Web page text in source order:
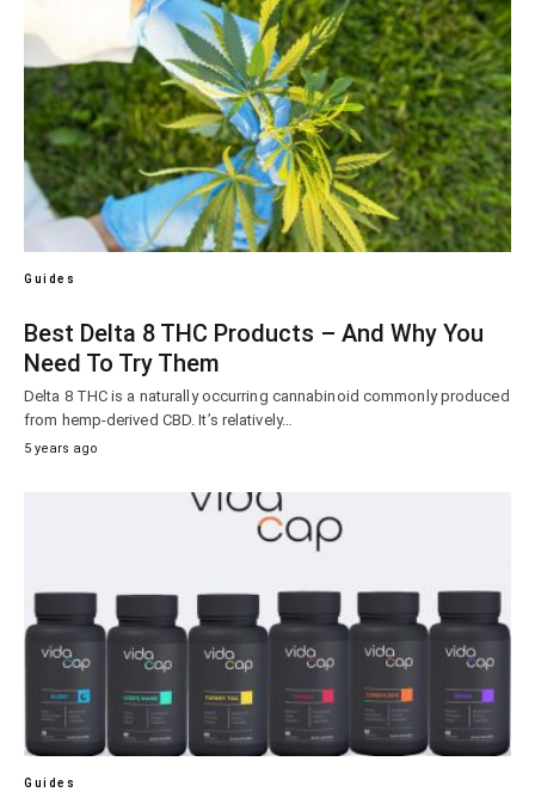
Guides
Best Delta 8 THC Products – And Why You
Need To Try Them
Delta 8 THC is a naturally occurring cannabinoid commonly produced
from hemp-derived CBD. It’s relatively…
5 years ago
Guides